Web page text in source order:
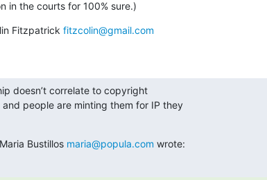
in the courts for 100% sure.)
Fitzpatrick fitzcolin@gmail.com
doesn’t correlate to copyright
people are minting them for IP they
Bustillos maria@popula.com wrote: